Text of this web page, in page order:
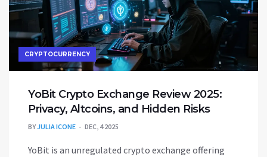
CRYPTOCURRENCY
YoBit Crypto Exchange Review 2025:
Privacy, Altcoins, and Hidden Risks
BYJULIA ICONE DEC, 4 2025
YoBit is an unregulated crypto exchange offering